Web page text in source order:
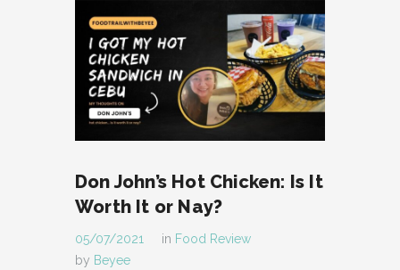
Don John’s Hot Chicken: Is It
Worth It or Nay?
05/07/2021 in Food Review
by Beyee